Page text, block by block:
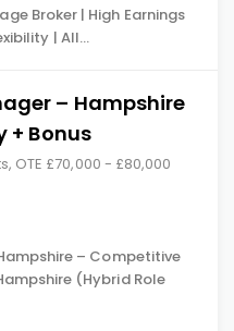
Broker | High Earnings
| All…
– Hampshire
+ Bonus
OTE £70,000 - £80,000
– Competitive
(Hybrid Role